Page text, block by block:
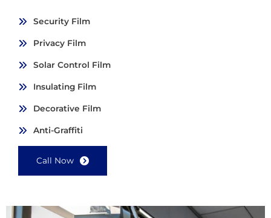
Security Film
Privacy Film
Solar Control Film
Insulating Film
Decorative Film
Anti-Graffiti
Call Now